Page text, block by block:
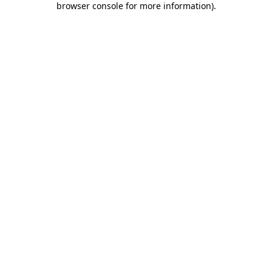
browser console for more information).